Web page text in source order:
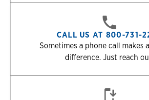
CALL US AT 800-731-
Sometimes a phone call makes
difference. Just reach